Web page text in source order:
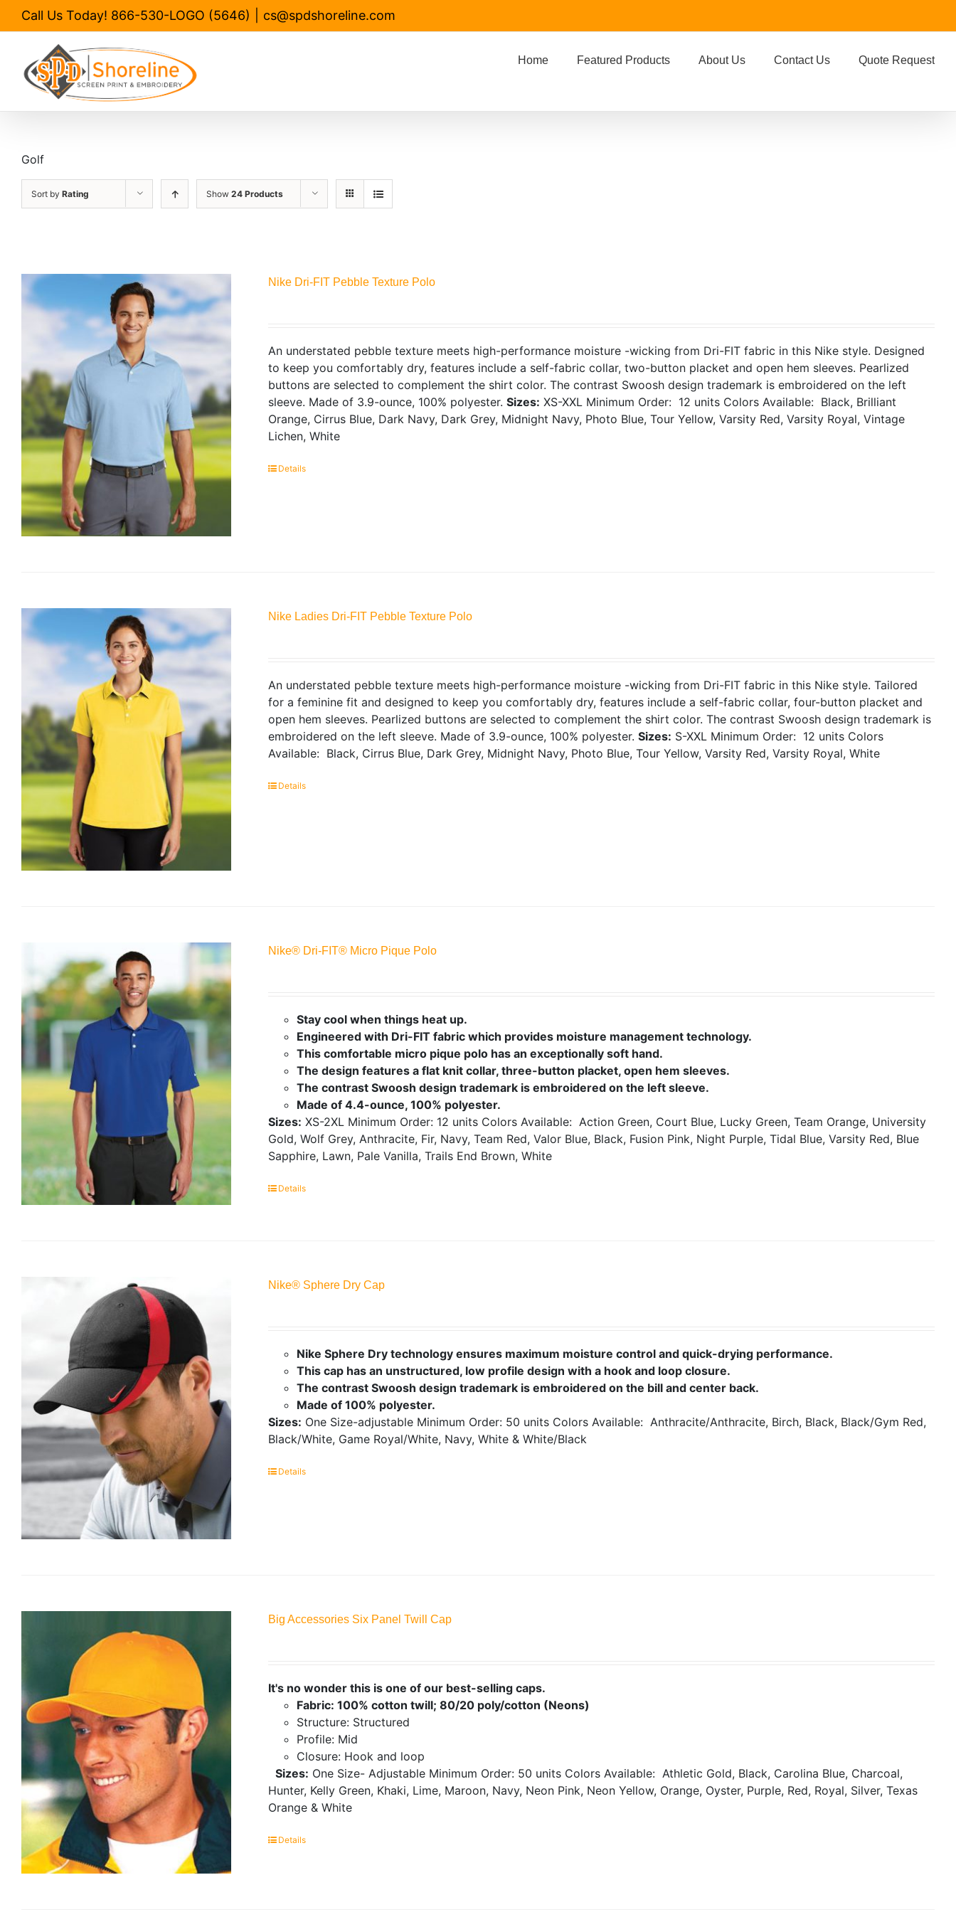
Call Us Today! 866-530-LOGO (5646) cs@spdshoreline.com
Home Featured Products About Us Contact Us Quote Request
Golf
Sort by Rating Show 24 Products
Nike Dri-FIT Pebble Texture Polo
An understated pebble texture meets high-performance moisture -wicking from Dri-FIT fabric in this Nike style. Designed
to keep you comfortably dry, features include a self-fabric collar, two-button placket and open hem sleeves. Pearlized
buttons are selected to complement the shirt color. The contrast Swoosh design trademark is embroidered on the left
sleeve. Made of 3.9-ounce, 100% polyester. Sizes: XS-XXL Minimum Order: 12 units Colors Available: Black, Brilliant
Orange, Cirrus Blue, Dark Navy, Dark Grey, Midnight Navy, Photo Blue, Tour Yellow, Varsity Red, Varsity Royal, Vintage
Lichen, White
Details
Nike Ladies Dri-FIT Pebble Texture Polo
An understated pebble texture meets high-performance moisture -wicking from Dri-FIT fabric in this Nike style. Tailored
for a feminine fit and designed to keep you comfortably dry, features include a self-fabric collar, four-button placket and
open hem sleeves. Pearlized buttons are selected to complement the shirt color. The contrast Swoosh design trademark is
embroidered on the left sleeve. Made of 3.9-ounce, 100% polyester. Sizes: S-XXL Minimum Order: 12 units Colors
Available: Black, Cirrus Blue, Dark Grey, Midnight Navy, Photo Blue, Tour Yellow, Varsity Red, Varsity Royal, White
Details
Nike® Dri-FIT® Micro Pique Polo
Stay cool when things heat up.
Engineered with Dri-FIT fabric which provides moisture management technology.
This comfortable micro pique polo has an exceptionally soft hand.
The design features a flat knit collar, three-button placket, open hem sleeves.
The contrast Swoosh design trademark is embroidered on the left sleeve.
Made of 4.4-ounce, 100% polyester.
Sizes: XS-2XL Minimum Order: 12 units Colors Available: Action Green, Court Blue, Lucky Green, Team Orange, University
Gold, Wolf Grey, Anthracite, Fir, Navy, Team Red, Valor Blue, Black, Fusion Pink, Night Purple, Tidal Blue, Varsity Red, Blue
Sapphire, Lawn, Pale Vanilla, Trails End Brown, White
Details
Nike® Sphere Dry Cap
Nike Sphere Dry technology ensures maximum moisture control and quick-drying performance.
This cap has an unstructured, low profile design with a hook and loop closure.
The contrast Swoosh design trademark is embroidered on the bill and center back.
Made of 100% polyester.
Sizes: One Size-adjustable Minimum Order: 50 units Colors Available: Anthracite/Anthracite, Birch, Black, Black/Gym Red,
Black/White, Game Royal/White, Navy, White & White/Black
Details
Big Accessories Six Panel Twill Cap
It's no wonder this is one of our best-selling caps.
Fabric: 100% cotton twill; 80/20 poly/cotton (Neons)
Structure: Structured
Profile: Mid
Closure: Hook and loop
Sizes: One Size- Adjustable Minimum Order: 50 units Colors Available: Athletic Gold, Black, Carolina Blue, Charcoal,
Hunter, Kelly Green, Khaki, Lime, Maroon, Navy, Neon Pink, Neon Yellow, Orange, Oyster, Purple, Red, Royal, Silver, Texas
Orange & White
Details